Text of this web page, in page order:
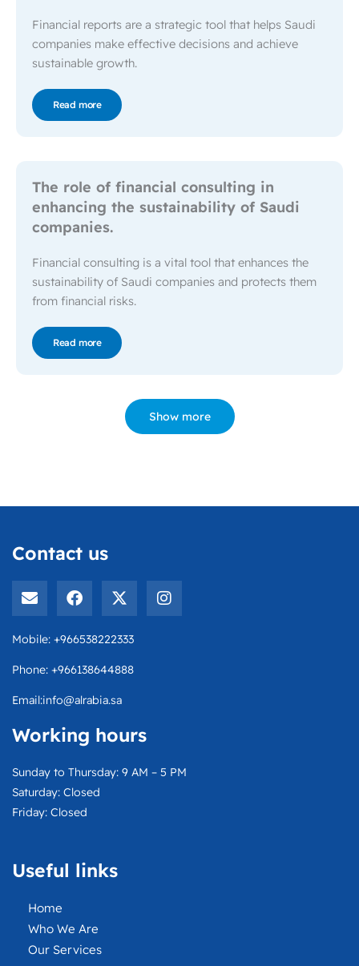
Financial reports are a strategic tool that helps Saudi
companies make effective decisions and achieve
sustainable growth.
Read more
The role of financial consulting in
enhancing the sustainability of Saudi
companies.
Financial consulting is a vital tool that enhances the
sustainability of Saudi companies and protects them
from financial risks.
Read more
Show more
Contact us
E
n
v
e
o
e
F
a
c
e
o
k
X
-
t
w
t
e
I
n
s
Mobile: +966538222333
Phone: +966138644888
Email:info@alrabia.sa
Working hours
Sunday to Thursday: 9 AM – 5 PM
Saturday: Closed
Friday: Closed
Useful links
Home
Who We Are
Our Services